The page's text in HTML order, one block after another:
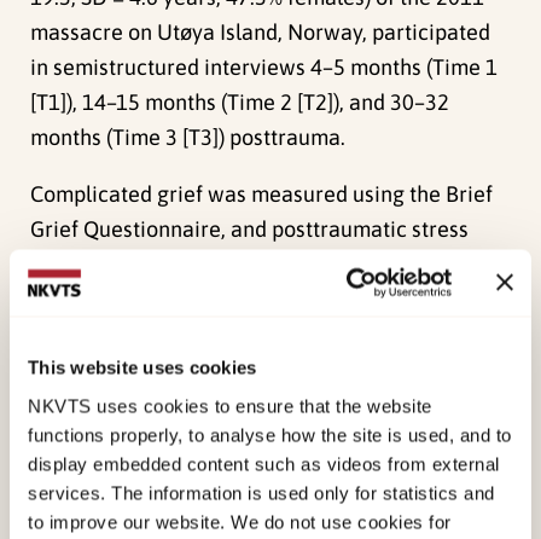
This website uses cookies
NKVTS uses cookies to ensure that the website
functions properly, to analyse how the site is used, and to
display embedded content such as videos from external
services. The information is used only for statistics and
to improve our website. We do not use cookies for
massacre on Utøya Island, Norway, participated
in semistructured interviews 4–5 months (Time 1
[T1]), 14–15 months (Time 2 [T2]), and 30–32
months (Time 3 [T3]) posttrauma.
Complicated grief was measured using the Brief
Grief Questionnaire, and posttraumatic stress
reactions using the University of California at Los
Angeles PTSD Reaction Index. To explore
grief and PTSD over time, we used a random
intercepts cross-lagged panel model. Results: The
participants had lost a close friend (n = 256)
and/or a family member/partner (n = 19) in the
attack.